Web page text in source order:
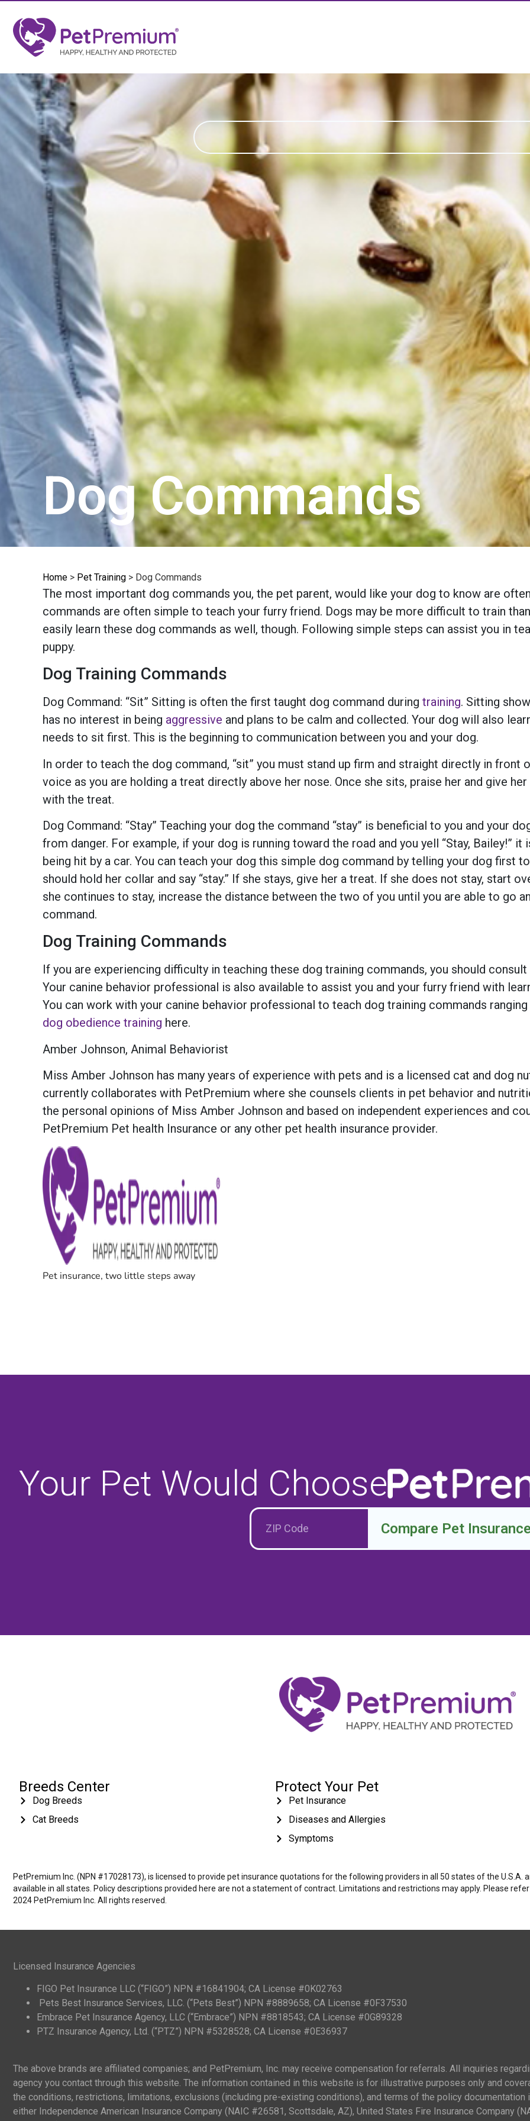
Dog Commands
Home > Pet Training > Dog Commands
The most important dog commands you, the pet parent, would like your dog to know are often
commands are often simple to teach your furry friend. Dogs may be more difficult to train
easily learn these dog commands as well, though. Following simple steps can assist you in
puppy.
Dog Training Commands
Dog Command: “Sit” Sitting is often the first taught dog command during training. Sitting
has no interest in being aggressive and plans to be calm and collected. Your dog will also
needs to sit first. This is the beginning to communication between you and your dog.
In order to teach the dog command, “sit” you must stand up firm and straight directly in front
voice as you are holding a treat directly above her nose. Once she sits, praise her and give
with the treat.
Dog Command: “Stay” Teaching your dog the command “stay” is beneficial to you and your
from danger. For example, if your dog is running toward the road and you yell “Stay, Bailey!”
being hit by a car. You can teach your dog this simple dog command by telling your dog first
should hold her collar and say “stay.” If she stays, give her a treat. If she does not stay, start
she continues to stay, increase the distance between the two of you until you are able to go
command.
Dog Training Commands
If you are experiencing difficulty in teaching these dog training commands, you should
Your canine behavior professional is also available to assist you and your furry friend with
You can work with your canine behavior professional to teach dog training commands ranging
dog obedience training here.
Amber Johnson, Animal Behaviorist
Miss Amber Johnson has many years of experience with pets and is a licensed cat and dog
currently collaborates with PetPremium where she counsels clients in pet behavior and
the personal opinions of Miss Amber Johnson and based on independent experiences and
PetPremium Pet health Insurance or any other pet health insurance provider.
Your Pet Would Choose
Compare Pet
Breeds Center
Dog Breeds
Cat Breeds
Protect Your Pet
Pet Insurance
Diseases and Allergies
Symptoms
PetPremium Inc. (NPN #17028173), is licensed to provide pet insurance quotations for the following providers in all 50 states of the U.S.A.
available in all states. Policy descriptions provided here are not a statement of contract. Limitations and restrictions may apply. Please
2024 PetPremium Inc. All rights reserved.
Licensed Insurance Agencies
FIGO Pet Insurance LLC (“FIGO”) NPN #16841904; CA License #0K02763
Pets Best Insurance Services, LLC. (“Pets Best”) NPN #8889658; CA License #0F37530
Embrace Pet Insurance Agency, LLC (“Embrace”) NPN #8818543; CA License #0G89328
PTZ Insurance Agency, Ltd. (“PTZ”) NPN #5328528; CA License #0E36937
The above brands are affiliated companies; and PetPremium, Inc. may receive compensation for referrals. All inquiries
agency you contact through this website. The information contained in this website is for illustrative purposes only and
the conditions, restrictions, limitations, exclusions (including pre-existing conditions), and terms of the policy
either Independence American Insurance Company (NAIC #26581, Scottsdale, AZ), United States Fire Insurance Company